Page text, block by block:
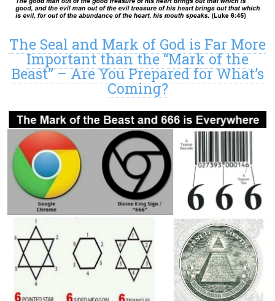
The Seal and Mark of God is Far More
Important than the “Mark of the
Beast” – Are You Prepared for What’s
Coming?